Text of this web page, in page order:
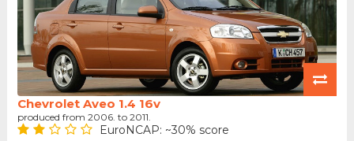
Chevrolet Aveo 1.4 16v
produced from 2006. to 2011.
EuroNCAP: ~30% score